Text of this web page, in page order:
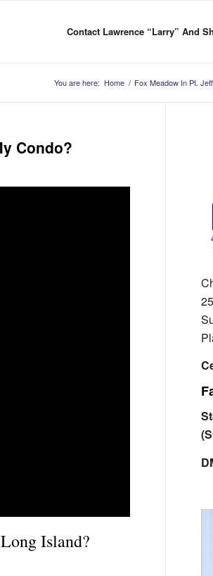
Contact Lawrence “Larry” And
You are here: Home / Fox Meadow In Pt.
Condo?
Island?